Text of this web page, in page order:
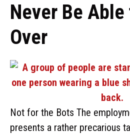
Never Be Able
Over
Not for the Bots The
presents a rather precarious